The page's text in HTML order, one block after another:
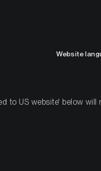
#31,
Website
to US website' below